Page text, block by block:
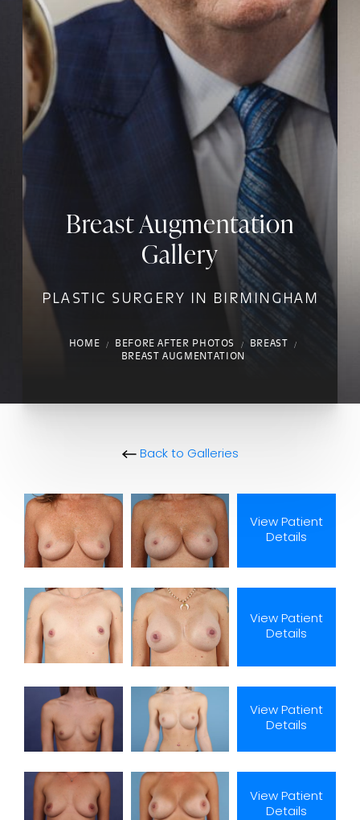
Breast Augmentation
Gallery
PLASTIC SURGERY IN BIRMINGHAM
HOME BEFORE AFTER PHOTOS
BREAST
BREAST AUGMENTATION
Back to Galleries
View Patient
Details
View Patient
Details
View Patient
Details
View Patient
Details